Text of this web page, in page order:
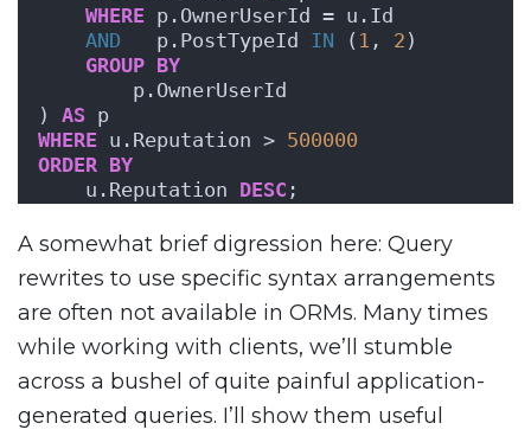
WHERE p.OwnerUserId = u.Id
AND
   p.PostTypeId
IN ( 1 , 2 )
GROUP BY
        p.OwnerUserId
) AS p
WHERE u.Reputation > 500000
ORDER BY
    u.Reputation
DESC ;
A somewhat brief digression here: Query
rewrites to use specific syntax arrangements
are often not available in ORMs. Many times
while working with clients, we’ll stumble
across a bushel of quite painful application-
generated queries. I’ll show them useful